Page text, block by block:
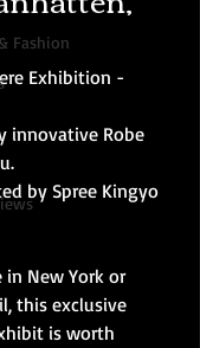
Fashion
Exhibition -
innovative Robe
by Spree Kingyo
New York or
this exclusive
is worth